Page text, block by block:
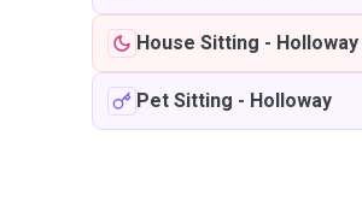
House Sitting - Holloway
Pet Sitting - Holloway